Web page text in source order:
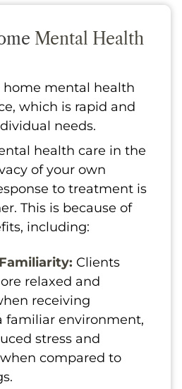
Mental Health
home mental health
which is rapid and
needs.
health care in the
of your own
to treatment is
This is because of
including:
Clients
relaxed and
receiving
familiar environment,
stress and
compared to